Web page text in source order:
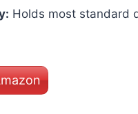
Holds most standard